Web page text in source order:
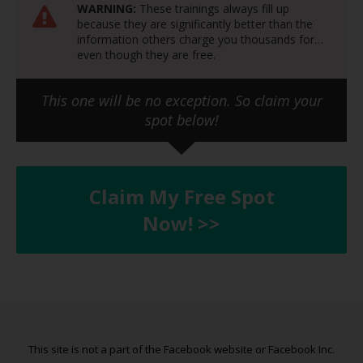
WARNING: These trainings always fill up
because they are significantly better than the
information others charge you thousands for…
even though they are free.
This one will be no exception. So claim your
spot below!
Claim My Free Spot
Now! >>
This site is not a part of the Facebook website or Facebook Inc.